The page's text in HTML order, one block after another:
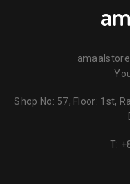
Shop No: 57, Floor: 1st,
T: